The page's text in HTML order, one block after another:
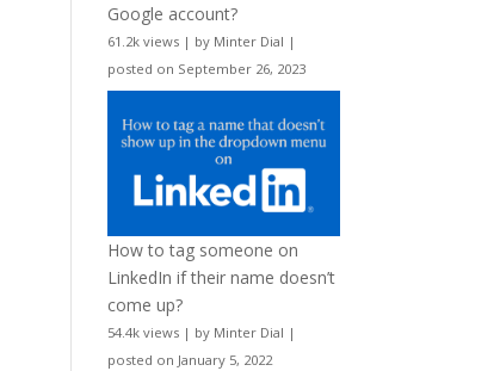
Google account?
61.2k views | by Minter Dial |
posted on September 26, 2023
How to tag someone on
LinkedIn if their name doesn’t
come up?
54.4k views | by Minter Dial |
posted on January 5, 2022